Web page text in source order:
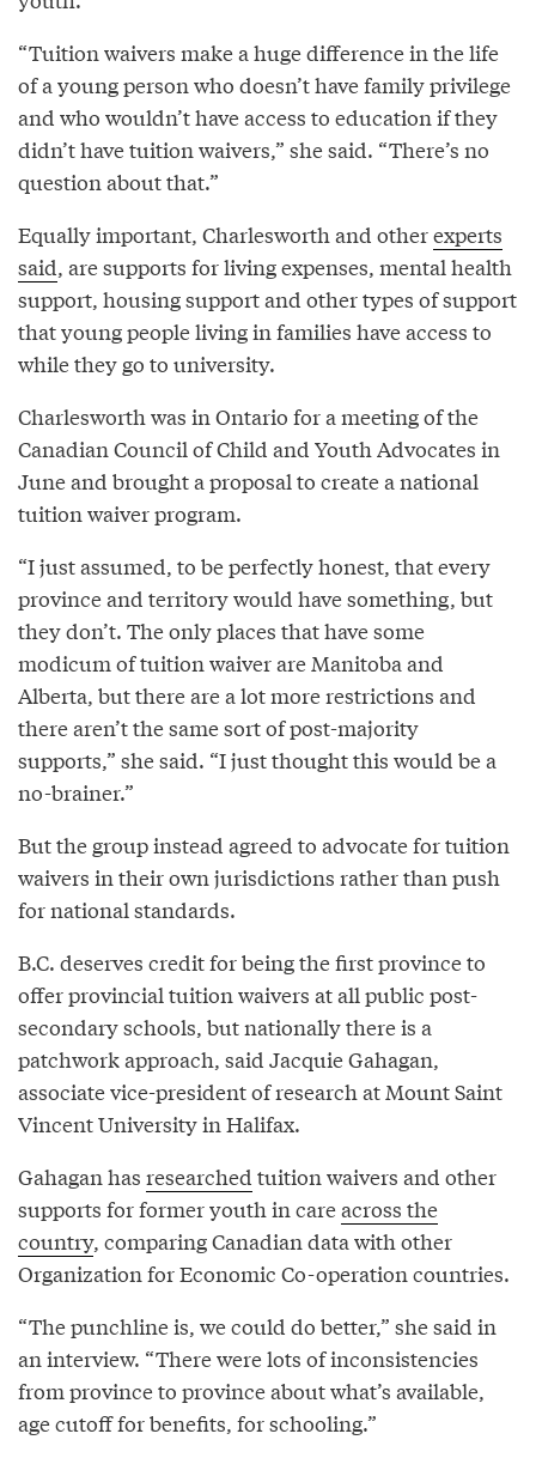
“Tuition waivers make a huge difference in the life
of a young person who doesn’t have family privilege
and who wouldn’t have access to education if they
didn’t have tuition waivers,” she said. “There’s no
question about that.”
Equally important, Charlesworth and otherexperts
said, are supports for living expenses, mental health
support, housing support and other types of support
that young people living in families have access to
while they go to university.
Charlesworth was in Ontario for a meeting of the
Canadian Council of Child and Youth Advocates in
June and brought a proposal to create a national
tuition waiver program.
“I just assumed, to be perfectly honest, that every
province and territory would have something, but
they don’t. The only places that have some
modicum of tuition waiver are Manitoba and
Alberta, but there are a lot more restrictions and
there aren’t the same sort of post-majority
supports,” she said. “I just thought this would be a
no-brainer.”
But the group instead agreed to advocate for tuition
waivers in their own jurisdictions rather than push
for national standards.
B.C. deserves credit for being the first province to
offer provincial tuition waivers at all public post-
secondary schools, but nationally there is a
patchwork approach, said Jacquie Gahagan,
associate vice-president of research at Mount Saint
Vincent University in Halifax.
Gahagan has researched tuition waivers and other
supports for former youth in careacross the
country, comparing Canadian data with other
Organization for Economic Co-operation countries.
“The punchline is, we could do better,” she said in
an interview. “There were lots of inconsistencies
from province to province about what’s available,
age cutoff for benefits, for schooling.”